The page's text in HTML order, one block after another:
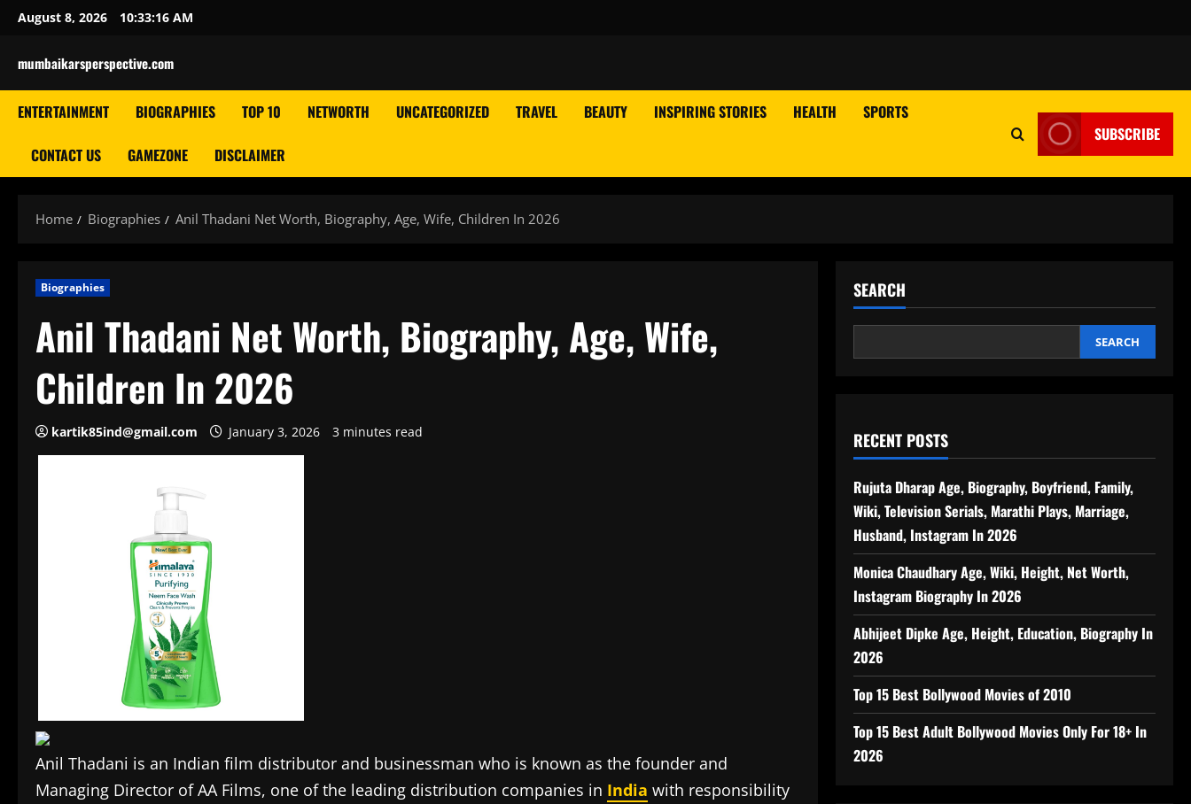
Skip
content
August 8, 2026 10:33:17 AM
mumbaikarsperspective.com
ENTERTAINMENT BIOGRAPHIES TOP 10 NETWORTH UNCATEGORIZED TRAVEL BEAUTY INSPIRING STORIES HEALTH SPORTS
CONTACT US GAMEZONE DISCLAIMER
SUBSCRIBE
Home Biographies Anil Thadani Net Worth, Biography, Age, Wife, Children In 2026
Biographies
Anil Thadani Net Worth, Biography, Age, Wife,
Children In 2026
kartik85ind@gmail.com January 3, 2026 3 minutes read
Anil Thadani is an Indian film distributor and businessman who is known as the founder and
Managing Director of AA Films, one of the leading distribution companies in India with responsibility
SEARCH
SEARCH
RECENT POSTS
Rujuta Dharap Age, Biography, Boyfriend, Family,
Wiki, Television Serials, Marathi Plays, Marriage,
Husband, Instagram In 2026
Monica Chaudhary Age, Wiki, Height, Net Worth,
Instagram Biography In 2026
Abhijeet Dipke Age, Height, Education, Biography In
2026
Top 15 Best Bollywood Movies of 2010
Top 15 Best Adult Bollywood Movies Only For 18+ In
2026